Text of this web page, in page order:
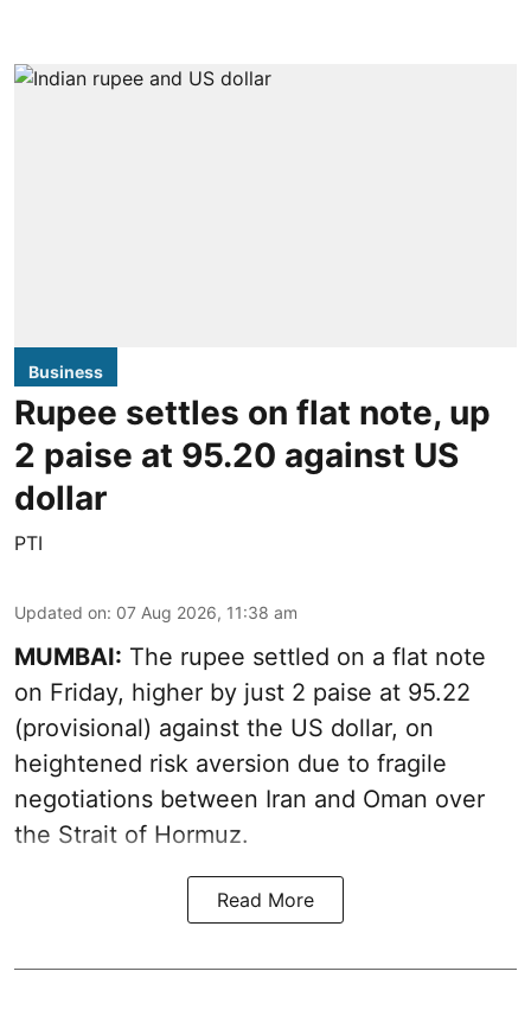
Business
Rupee settles on flat note, up
2 paise at 95.20 against US
dollar
PTI
Updated on: 07 Aug 2026, 11:38 am
MUMBAI: The rupee settled on a flat note
on Friday, higher by just 2 paise at 95.22
(provisional) against the US dollar, on
heightened risk aversion due to fragile
negotiations between Iran and Oman over
the Strait of Hormuz.
Read More